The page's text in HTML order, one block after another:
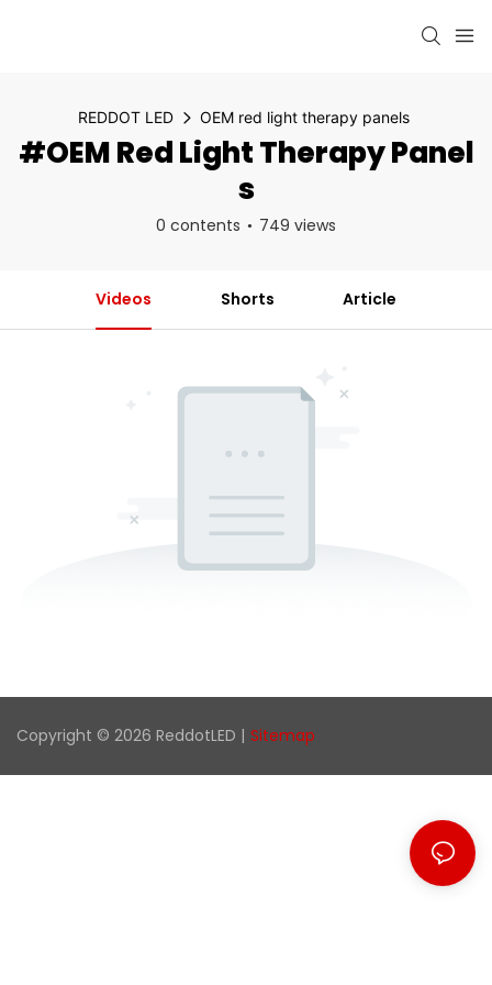
REDDOT LED OEM red light therapy panels
#OEM Red Light Therapy Panel
S
0 contents 749 views
Videos Shorts Article
Copyright © 2026 ReddotLED | Sitemap